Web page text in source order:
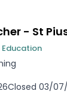
- St Pius
Closed 03/